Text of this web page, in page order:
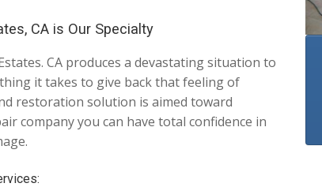
CA is Our Specialty
CA produces a devastating situation to
it takes to give back that feeling of
restoration solution is aimed toward
company you can have total confidence in